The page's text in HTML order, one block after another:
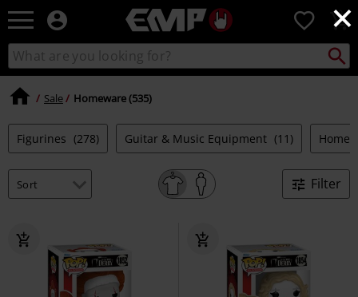
×
EMP
Music,
Movie,
TV
&
Merch
-
Clothing
0
Search
catalogue
Search
Sale Homeware (535)
Figurines (278) Guitar & Music Equipment (11)
Filter